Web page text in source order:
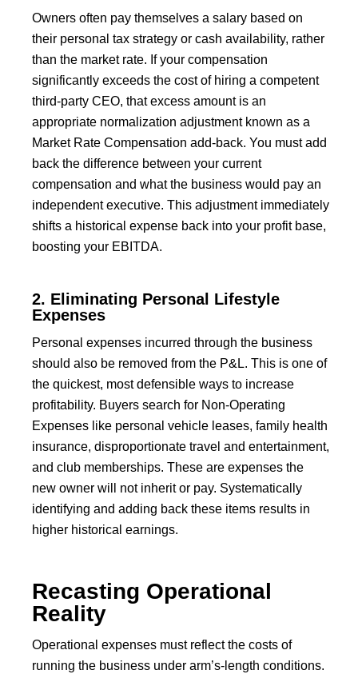
Owners often pay themselves a salary based on
their personal tax strategy or cash availability, rather
than the market rate. If your compensation
significantly exceeds the cost of hiring a competent
third-party CEO, that excess amount is an
appropriate normalization adjustment known as a
Market Rate Compensation add-back. You must add
back the difference between your current
compensation and what the business would pay an
independent executive. This adjustment immediately
shifts a historical expense back into your profit base,
boosting your EBITDA.
2. Eliminating Personal Lifestyle
Expenses
Personal expenses incurred through the business
should also be removed from the P&L. This is one of
the quickest, most defensible ways to increase
profitability. Buyers search for Non-Operating
Expenses like personal vehicle leases, family health
insurance, disproportionate travel and entertainment,
and club memberships. These are expenses the
new owner will not inherit or pay. Systematically
identifying and adding back these items results in
higher historical earnings.
Recasting Operational
Reality
Operational expenses must reflect the costs of
running the business under arm’s-length conditions.